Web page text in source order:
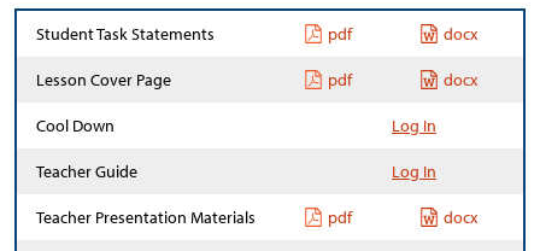
Student Task Statements pdf docx
Lesson Cover Page pdf docx
Cool Down Log In
Teacher Guide Log In
Teacher Presentation Materials pdf docx